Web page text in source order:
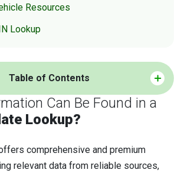
Resources
Lookup
Table of Contents
Can Be Found in a
Lookup?
comprehensive and premium
relevant data from reliable sources,